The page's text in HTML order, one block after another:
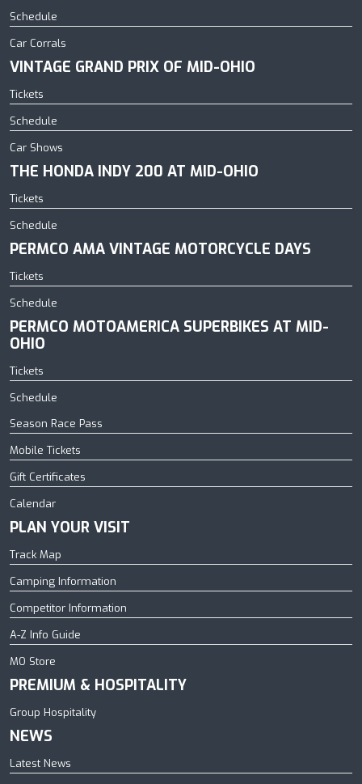
Schedule
Car Corrals
VINTAGE GRAND PRIX OF MID-OHIO
Tickets
Schedule
Car Shows
THE HONDA INDY 200 AT MID-OHIO
Tickets
Schedule
PERMCO AMA VINTAGE MOTORCYCLE DAYS
Tickets
Schedule
PERMCO MOTOAMERICA SUPERBIKES AT MID-
OHIO
Tickets
Schedule
Season Race Pass
Mobile Tickets
Gift Certificates
Calendar
PLAN YOUR VISIT
Track Map
Camping Information
Competitor Information
A-Z Info Guide
MO Store
PREMIUM & HOSPITALITY
Group Hospitality
NEWS
Latest News